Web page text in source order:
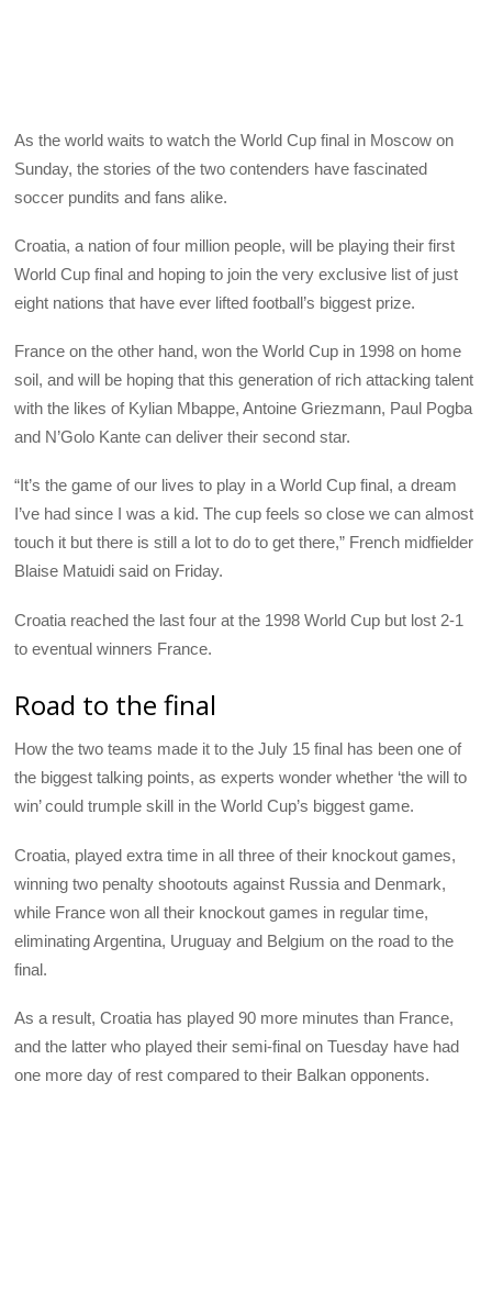
As the world waits to watch the World Cup final in Moscow on
Sunday, the stories of the two contenders have fascinated
soccer pundits and fans alike.
Croatia, a nation of four million people, will be playing their first
World Cup final and hoping to join the very exclusive list of just
eight nations that have ever lifted football’s biggest prize.
France on the other hand, won the World Cup in 1998 on home
soil, and will be hoping that this generation of rich attacking talent
with the likes of Kylian Mbappe, Antoine Griezmann, Paul Pogba
and N’Golo Kante can deliver their second star.
“It’s the game of our lives to play in a World Cup final, a dream
I’ve had since I was a kid. The cup feels so close we can almost
touch it but there is still a lot to do to get there,” French midfielder
Blaise Matuidi said on Friday.
Croatia reached the last four at the 1998 World Cup but lost 2-1
to eventual winners France.
Road to the final
How the two teams made it to the July 15 final has been one of
the biggest talking points, as experts wonder whether ‘the will to
win’ could trumple skill in the World Cup’s biggest game.
Croatia, played extra time in all three of their knockout games,
winning two penalty shootouts against Russia and Denmark,
while France won all their knockout games in regular time,
eliminating Argentina, Uruguay and Belgium on the road to the
final.
As a result, Croatia has played 90 more minutes than France,
and the latter who played their semi-final on Tuesday have had
one more day of rest compared to their Balkan opponents.